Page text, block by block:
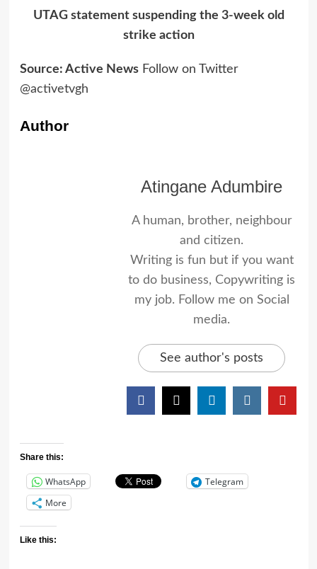
UTAG statement suspending the 3-week old
strike action
Source: Active NewsFollow on Twitter
@activetvgh
Author
Atingane Adumbire
A human, brother, neighbour
and citizen.
Writing is fun but if you want
to do business, Copywriting is
my job. Follow me on Social
media.
See author's posts
Share this:
WhatsApp
Telegram
More
Like this: